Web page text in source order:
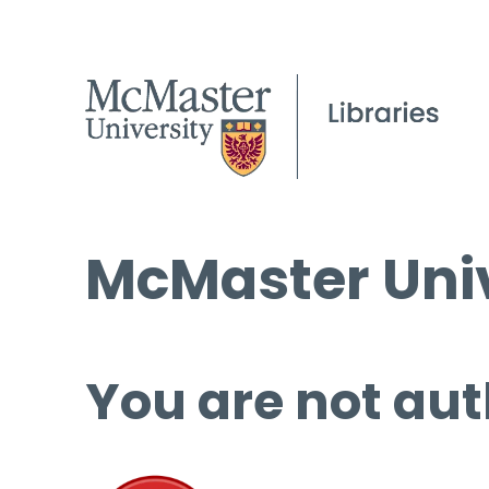
McMaster
You are not